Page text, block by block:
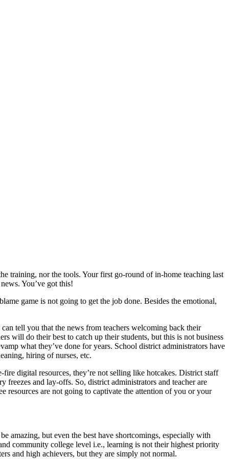
training, nor the tools. Your first go-round of in-home teaching last
You’ve got this!
game is not going to get the job done. Besides the emotional,
tell you that the news from teachers welcoming back their
will do their best to catch up their students, but this is not business
what they’ve done for years. School district administrators have
hiring of nurses, etc.
digital resources, they’re not selling like hotcakes. District staff
freezes and lay-offs. So, district administrators and teacher are
resources are not going to captivate the attention of you or your
amazing, but even the best have shortcomings, especially with
community college level i.e., learning is not their highest priority
and high achievers, but they are simply not normal.